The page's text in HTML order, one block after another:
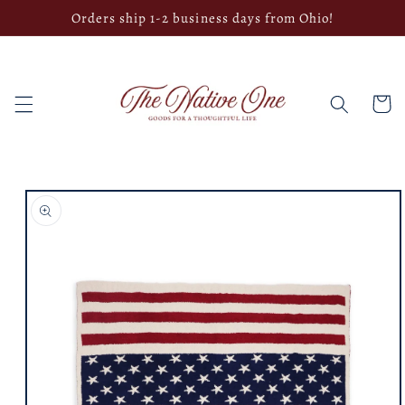
Skip to
content
Orders ship 1-2 business days from Ohio!
Cart
Skip to
product
information